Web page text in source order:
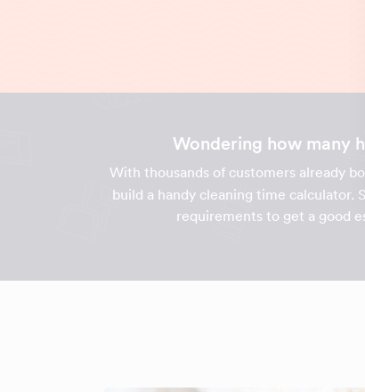
Wondering how many
With thousands of customers already
build a handy cleaning time calculator.
requirements to get a good